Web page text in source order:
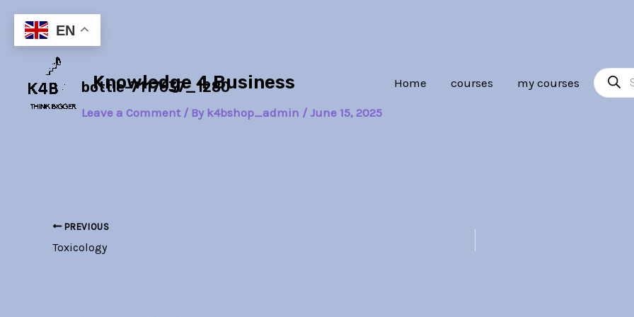
content
Knowledge 4 Business Home courses my courses
search
bottle-7117637_1280
Leave a Comment / By k4bshop_admin / June 15, 2025
navigation
PREVIOUS
Toxicology
EN